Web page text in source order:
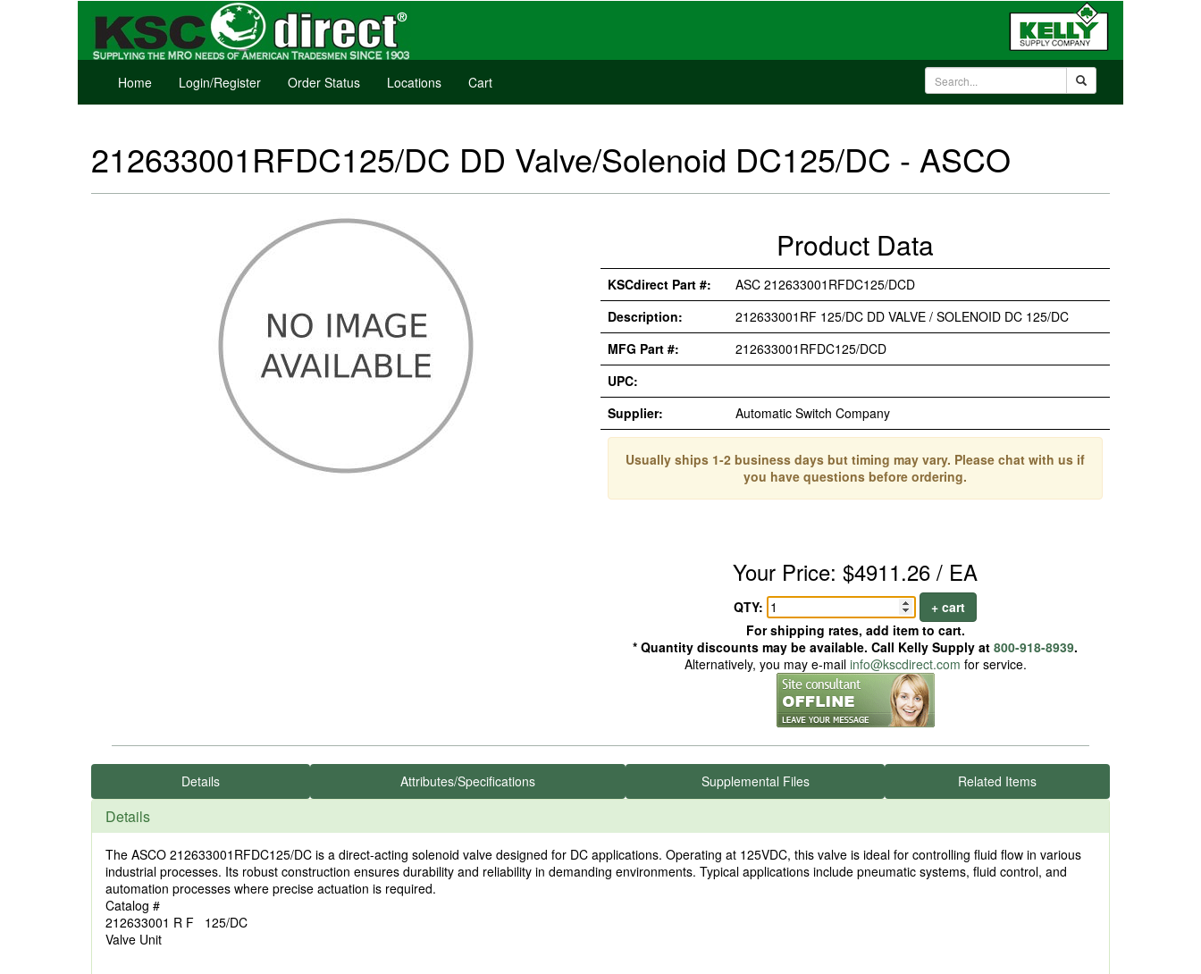
Home Login/Register Order Status Locations Cart
212633001RFDC125/DC DD Valve/Solenoid DC125/DC - ASCO
Product Data
KSCdirect Part #:
ASC 212633001RFDC125/DCD
Description:
212633001RF 125/DC DD VALVE / SOLENOID DC 125/DC
MFG Part #:
212633001RFDC125/DCD
UPC:
Supplier:
Automatic Switch Company
Usually ships 1-2 business days but timing may vary. Please chat with us if
you have questions before ordering.
Your Price: $4911.26 / EA
QTY:
+ cart
For shipping rates, add item to cart.
* Quantity discounts may be available. Call Kelly Supply at 800-918-8939.
Alternatively, you may e-mail info@kscdirect.com for service.
Details Attributes/Specifications Supplemental Files Related Items
Details
The ASCO 212633001RFDC125/DC is a direct-acting solenoid valve designed for DC applications. Operating at 125VDC, this valve is ideal for controlling fluid flow in various
industrial processes. Its robust construction ensures durability and reliability in demanding environments. Typical applications include pneumatic systems, fluid control, and
automation processes where precise actuation is required.
Catalog #
212633001 R F 125/DC
Valve Unit